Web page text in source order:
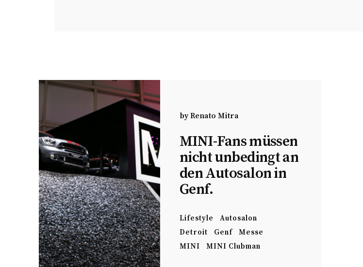
byRenato Mitra
MINI-Fans müssen
nicht unbedingt an
den Autosalon in
Genf.
Lifestyle
Autosalon
Detroit
Genf
Messe
MINI
MINI Clubman